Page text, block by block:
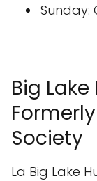
Sunday:
Big
Society
La Big Lake